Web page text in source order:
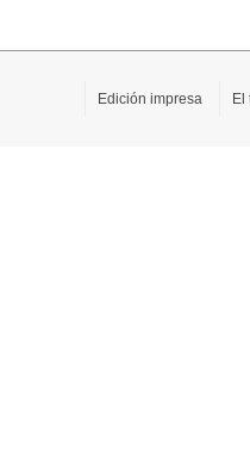
Edición impresa El